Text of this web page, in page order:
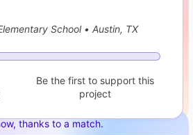
School • Austin, TX
Be the first to support this
project
thanks to a match.